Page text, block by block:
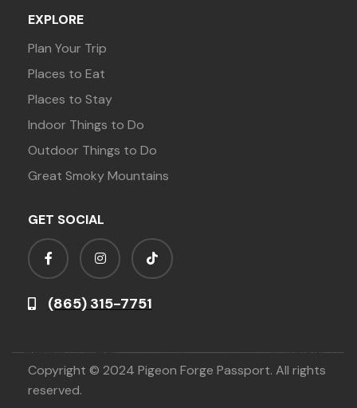
EXPLORE
Plan Your Trip
Places to Eat
Places to Stay
Indoor Things to Do
Outdoor Things to Do
Great Smoky Mountains
GET SOCIAL
(865) 315-7751
Copyright © 2024 Pigeon Forge Passport. All rights
reserved.